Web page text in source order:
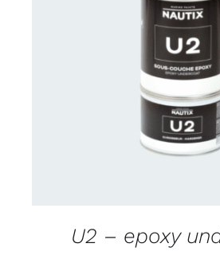
CONTACT US FOR
U2 – epoxy